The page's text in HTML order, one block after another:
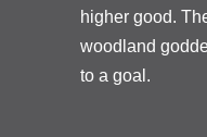
higher good.
woodland
to a goal.